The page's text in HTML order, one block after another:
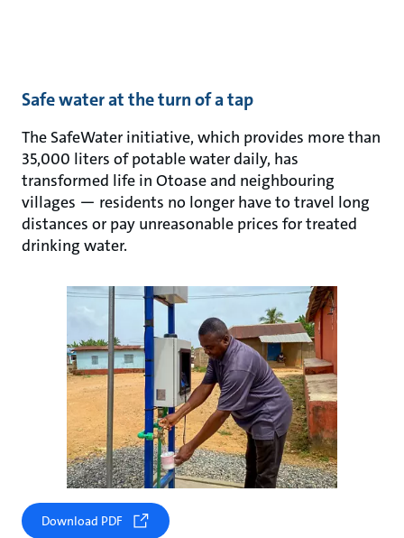
Safe water at the turn of a tap
The SafeWater initiative, which provides more than
35,000 liters of potable water daily, has
transformed life in Otoase and neighbouring
villages — residents no longer have to travel long
distances or pay unreasonable prices for treated
drinking water.
Download PDF